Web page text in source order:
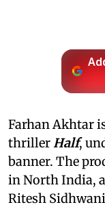
Farhan Akhtar
thriller Half,
banner. The
in North India,
Ritesh